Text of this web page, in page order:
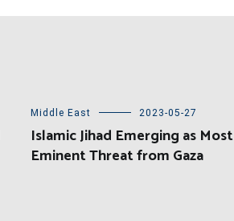
Middle East 2023-05-27
Islamic Jihad Emerging as Most
Eminent Threat from Gaza